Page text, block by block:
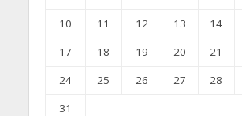
10
11 12 13 14
17
18 19 20 21
24
25 26 27 28
31